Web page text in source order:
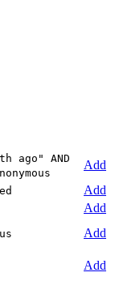
ago" AND
Add
Add
Add
Add
Add